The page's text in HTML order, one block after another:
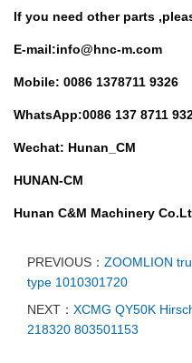
If you need other parts ,
E-mail:info@hnc-m.com
Mobile: 0086 1378711 9326
WhatsApp:0086 137 8711
Wechat: Hunan_CM
HUNAN-CM
Hunan C&M Machinery
PREVIOUS： ZOOMLION
type 1010301720
NEXT： XCMG QY50K
218320 803501153